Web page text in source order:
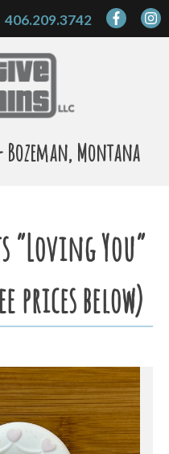
Bozeman, Montana
406.209.3742
“Loving You”
prices below)